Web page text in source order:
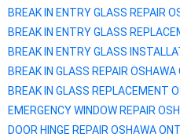
BREAK IN ENTRY GLASS REPAIR
BREAK IN ENTRY GLASS
BREAK IN ENTRY GLASS
BREAK IN GLASS REPAIR OSHAWA
BREAK IN GLASS REPLACEMENT
EMERGENCY WINDOW REPAIR
DOOR HINGE REPAIR OSHAWA